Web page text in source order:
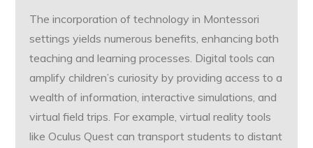
The incorporation of technology in Montessori
settings yields numerous benefits, enhancing both
teaching and learning processes. Digital tools can
amplify children’s curiosity by providing access to a
wealth of information, interactive simulations, and
virtual field trips. For example, virtual reality tools
like Oculus Quest can transport students to distant